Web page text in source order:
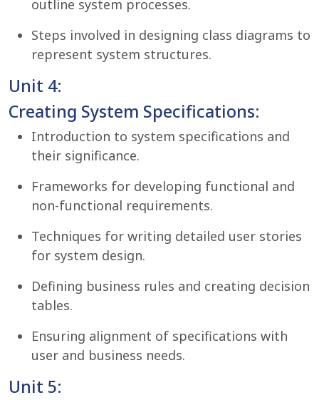
outline system processes.
Steps involved in designing class diagrams to
represent system structures.
Unit 4:
Creating System Specifications:
Introduction to system specifications and
their significance.
Frameworks for developing functional and
non-functional requirements.
Techniques for writing detailed user stories
for system design.
Defining business rules and creating decision
tables.
Ensuring alignment of specifications with
user and business needs.
Unit 5: